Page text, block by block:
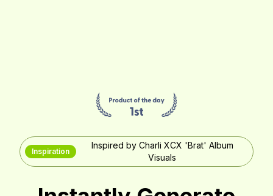
Inspiration
Inspired by Charli XCX 'Brat' Album
Visuals